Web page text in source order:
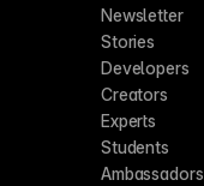
Newsletter
Stories
Developers
Creators
Experts
Students
Ambassadors